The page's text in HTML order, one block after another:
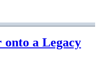
a Legacy